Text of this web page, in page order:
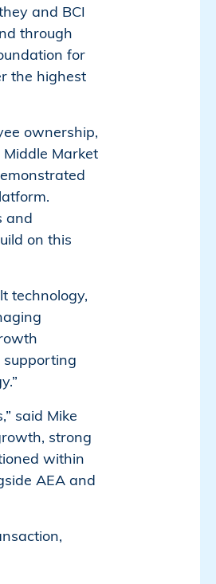
and BCI
through
for
the highest
ownership,
Market
and
on this
technology,
supporting
said Mike
strong
within
AEA and